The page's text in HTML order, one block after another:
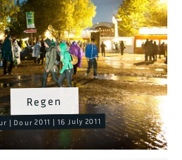
Regen
| Dour 2011 | 16 July 2011